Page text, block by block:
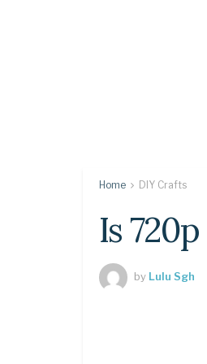
Home DIY Crafts
Is
by Lulu Sgh